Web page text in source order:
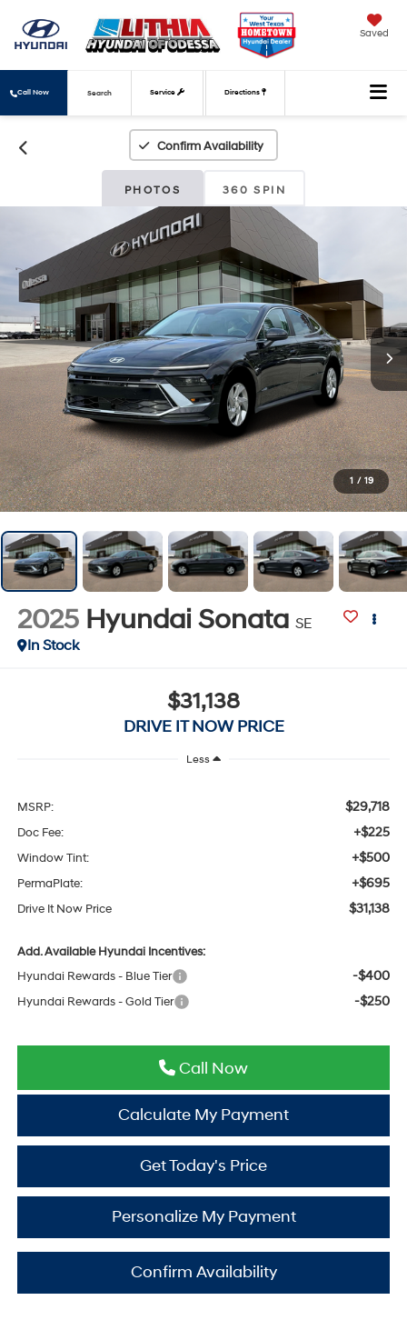
Saved
Call Now Service Directions
Search
Confirm Availability
PHOTOS 360 SPIN
1 / 19
2025 Hyundai Sonata SE
In Stock
$31,138
DRIVE IT NOW PRICE
Less
MSRP: $29,718
Doc Fee: +$225
Window Tint: +$500
PermaPlate: +$695
Drive It Now Price $31,138
Add. Available Hyundai Incentives:
Hyundai Rewards - Blue Tier
-$400
Hyundai Rewards - Gold Tier -$250
Confirm Availability
Call Now
Calculate My Payment
Get Today's Price
Personalize My Payment